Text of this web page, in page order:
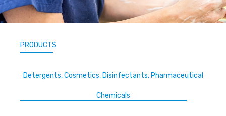
PRODUCTS
Detergents, Cosmetics, Disinfectants, Pharmaceutical
Chemicals